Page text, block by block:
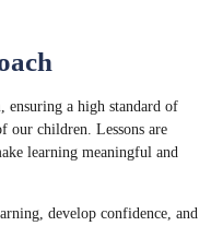
a high standard of
our children. Lessons are
learning meaningful and
develop confidence, and